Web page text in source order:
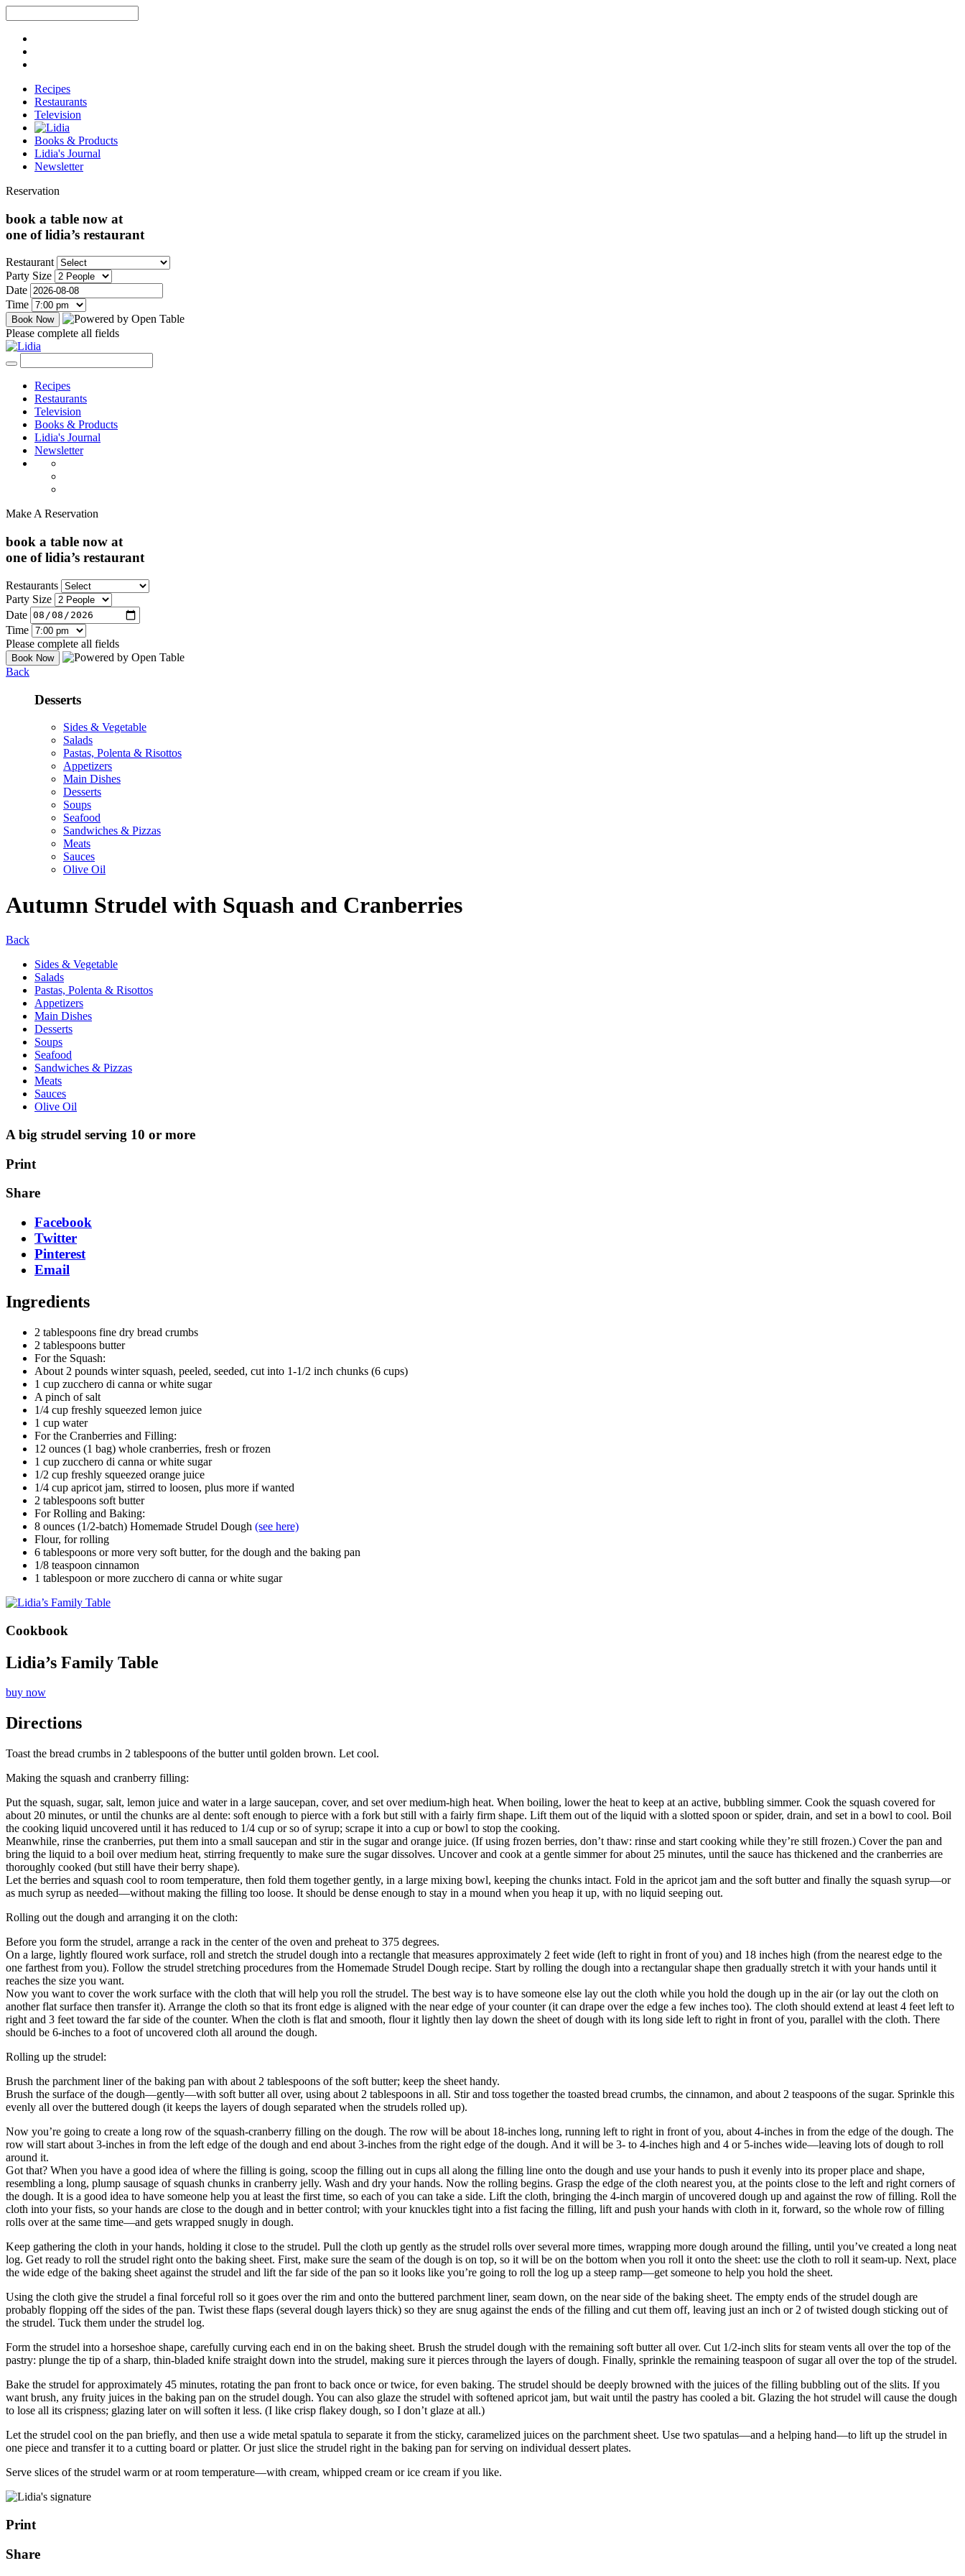
Recipes
Restaurants
Television
Books & Products
Lidia's Journal
Newsletter
Reservation
book a table now at
one of lidia’s restaurant
Restaurant
Party Size
Date
Time
Please complete all fields
Recipes
Restaurants
Television
Books & Products
Lidia's Journal
Newsletter
Make A Reservation
book a table now at
one of lidia’s restaurant
Restaurants
Party Size
Date
Time
Please complete all fields
Back
Desserts
Sides & Vegetable
Salads
Pastas, Polenta & Risottos
Appetizers
Main Dishes
Desserts
Soups
Seafood
Sandwiches & Pizzas
Meats
Sauces
Olive Oil
Autumn Strudel with Squash and Cranberries
Back
Sides & Vegetable
Salads
Pastas, Polenta & Risottos
Appetizers
Main Dishes
Desserts
Soups
Seafood
Sandwiches & Pizzas
Meats
Sauces
Olive Oil
A big strudel serving 10 or more
Print
Share
Facebook
Twitter
Pinterest
Email
Ingredients
2 tablespoons fine dry bread crumbs
2 tablespoons butter
For the Squash:
About 2 pounds winter squash, peeled, seeded, cut into 1-1/2 inch chunks (6 cups)
1 cup zucchero di canna or white sugar
A pinch of salt
1/4 cup freshly squeezed lemon juice
1 cup water
For the Cranberries and Filling:
12 ounces (1 bag) whole cranberries, fresh or frozen
1 cup zucchero di canna or white sugar
1/2 cup freshly squeezed orange juice
1/4 cup apricot jam, stirred to loosen, plus more if wanted
2 tablespoons soft butter
For Rolling and Baking:
8 ounces (1/2-batch) Homemade Strudel Dough (see here)
Flour, for rolling
6 tablespoons or more very soft butter, for the dough and the baking pan
1/8 teaspoon cinnamon
1 tablespoon or more zucchero di canna or white sugar
Cookbook
Lidia’s Family Table
buy now
Directions
Toast the bread crumbs in 2 tablespoons of the butter until golden brown. Let cool.
Making the squash and cranberry filling:
Put the squash, sugar, salt, lemon juice and water in a large saucepan, cover, and set over medium-high heat. When boiling, lower the heat to keep at an active, bubbling simmer. Cook the squash covered for
about 20 minutes, or until the chunks are al dente: soft enough to pierce with a fork but still with a fairly firm shape. Lift them out of the liquid with a slotted spoon or spider, drain, and set in a bowl to cool. Boil
the cooking liquid uncovered until it has reduced to 1/4 cup or so of syrup; scrape it into a cup or bowl to stop the cooking.
Meanwhile, rinse the cranberries, put them into a small saucepan and stir in the sugar and orange juice. (If using frozen berries, don’t thaw: rinse and start cooking while they’re still frozen.) Cover the pan and
bring the liquid to a boil over medium heat, stirring frequently to make sure the sugar dissolves. Uncover and cook at a gentle simmer for about 25 minutes, until the sauce has thickened and the cranberries are
thoroughly cooked (but still have their berry shape).
Let the berries and squash cool to room temperature, then fold them together gently, in a large mixing bowl, keeping the chunks intact. Fold in the apricot jam and the soft butter and finally the squash syrup—or
as much syrup as needed—without making the filling too loose. It should be dense enough to stay in a mound when you heap it up, with no liquid seeping out.
Rolling out the dough and arranging it on the cloth:
Before you form the strudel, arrange a rack in the center of the oven and preheat to 375 degrees.
On a large, lightly floured work surface, roll and stretch the strudel dough into a rectangle that measures approximately 2 feet wide (left to right in front of you) and 18 inches high (from the nearest edge to the
one farthest from you). Follow the strudel stretching procedures from the Homemade Strudel Dough recipe. Start by rolling the dough into a rectangular shape then gradually stretch it with your hands until it
reaches the size you want.
Now you want to cover the work surface with the cloth that will help you roll the strudel. The best way is to have someone else lay out the cloth while you hold the dough up in the air (or lay out the cloth on
another flat surface then transfer it). Arrange the cloth so that its front edge is aligned with the near edge of your counter (it can drape over the edge a few inches too). The cloth should extend at least 4 feet left to
right and 3 feet toward the far side of the counter. When the cloth is flat and smooth, flour it lightly then lay down the sheet of dough with its long side left to right in front of you, parallel with the cloth. There
should be 6-inches to a foot of uncovered cloth all around the dough.
Rolling up the strudel:
Brush the parchment liner of the baking pan with about 2 tablespoons of the soft butter; keep the sheet handy.
Brush the surface of the dough—gently—with soft butter all over, using about 2 tablespoons in all. Stir and toss together the toasted bread crumbs, the cinnamon, and about 2 teaspoons of the sugar. Sprinkle this
evenly all over the buttered dough (it keeps the layers of dough separated when the strudels rolled up).
Now you’re going to create a long row of the squash-cranberry filling on the dough. The row will be about 18-inches long, running left to right in front of you, about 4-inches in from the edge of the dough. The
row will start about 3-inches in from the left edge of the dough and end about 3-inches from the right edge of the dough. And it will be 3- to 4-inches high and 4 or 5-inches wide—leaving lots of dough to roll
around it.
Got that? When you have a good idea of where the filling is going, scoop the filling out in cups all along the filling line onto the dough and use your hands to push it evenly into its proper place and shape,
resembling a long, plump sausage of squash chunks in cranberry jelly. Wash and dry your hands. Now the rolling begins. Grasp the edge of the cloth nearest you, at the points close to the left and right corners of
the dough. It is a good idea to have someone help you at least the first time, so each of you can take a side. Lift the cloth, bringing the 4-inch margin of uncovered dough up and against the row of filling. Roll the
cloth into your fists, so your hands are close to the dough and in better control; with your knuckles tight into a fist facing the filling, lift and push your hands with cloth in it, forward, so the whole row of filling
rolls over at the same time—and gets wrapped snugly in dough.
Keep gathering the cloth in your hands, holding it close to the strudel. Pull the cloth up gently as the strudel rolls over several more times, wrapping more dough around the filling, until you’ve created a long neat
log. Get ready to roll the strudel right onto the baking sheet. First, make sure the seam of the dough is on top, so it will be on the bottom when you roll it onto the sheet: use the cloth to roll it seam-up. Next, place
the wide edge of the baking sheet against the strudel and lift the far side of the pan so it looks like you’re going to roll the log up a steep ramp—get someone to help you hold the sheet.
Using the cloth give the strudel a final forceful roll so it goes over the rim and onto the buttered parchment liner, seam down, on the near side of the baking sheet. The empty ends of the strudel dough are
probably flopping off the sides of the pan. Twist these flaps (several dough layers thick) so they are snug against the ends of the filling and cut them off, leaving just an inch or 2 of twisted dough sticking out of
the strudel. Tuck them under the strudel log.
Form the strudel into a horseshoe shape, carefully curving each end in on the baking sheet. Brush the strudel dough with the remaining soft butter all over. Cut 1/2-inch slits for steam vents all over the top of the
pastry: plunge the tip of a sharp, thin-bladed knife straight down into the strudel, making sure it pierces through the layers of dough. Finally, sprinkle the remaining teaspoon of sugar all over the top of the strudel.
Bake the strudel for approximately 45 minutes, rotating the pan front to back once or twice, for even baking. The strudel should be deeply browned with the juices of the filling bubbling out of the slits. If you
want brush, any fruity juices in the baking pan on the strudel dough. You can also glaze the strudel with softened apricot jam, but wait until the pastry has cooled a bit. Glazing the hot strudel will cause the dough
to lose all its crispness; glazing later on will soften it less. (I like crisp flakey dough, so I don’t glaze at all.)
Let the strudel cool on the pan briefly, and then use a wide metal spatula to separate it from the sticky, caramelized juices on the parchment sheet. Use two spatulas—and a helping hand—to lift up the strudel in
one piece and transfer it to a cutting board or platter. Or just slice the strudel right in the baking pan for serving on individual dessert plates.
Serve slices of the strudel warm or at room temperature—with cream, whipped cream or ice cream if you like.
Print
Share